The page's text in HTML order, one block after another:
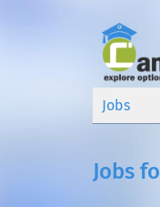
Jobs
Jobs